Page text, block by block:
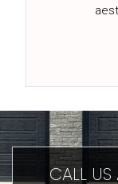
CALL US